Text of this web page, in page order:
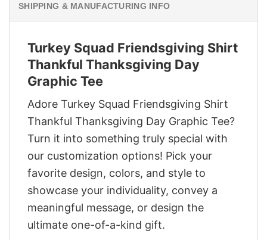
SHIPPING & MANUFACTURING INFO
Turkey Squad Friendsgiving Shirt
Thankful Thanksgiving Day
Graphic Tee
Adore Turkey Squad Friendsgiving Shirt
Thankful Thanksgiving Day Graphic Tee?
Turn it into something truly special with
our customization options! Pick your
favorite design, colors, and style to
showcase your individuality, convey a
meaningful message, or design the
ultimate one-of-a-kind gift.